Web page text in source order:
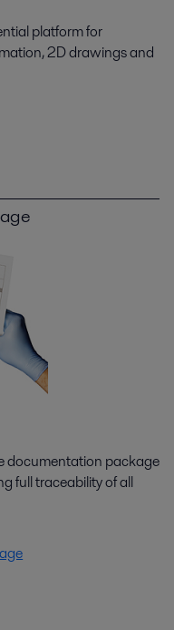
platform for
2D drawings and
documentation package
full traceability of all